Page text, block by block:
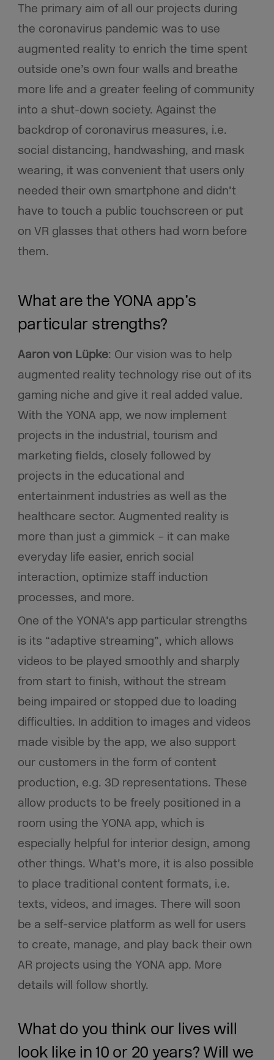
The primary aim of all our projects during
the coronavirus pandemic was to use
augmented reality to enrich the time spent
outside one’s own four walls and breathe
more life and a greater feeling of community
into a shut-down society. Against the
backdrop of coronavirus measures, i.e.
social distancing, handwashing, and mask
wearing, it was convenient that users only
needed their own smartphone and didn’t
have to touch a public touchscreen or put
on VR glasses that others had worn before
them.
What are the YONA app’s
particular strengths?
Aaron von Lüpke: Our vision was to help
augmented reality technology rise out of its
gaming niche and give it real added value.
With the YONA app, we now implement
projects in the industrial, tourism and
marketing fields, closely followed by
projects in the educational and
entertainment industries as well as the
healthcare sector. Augmented reality is
more than just a gimmick – it can make
everyday life easier, enrich social
interaction, optimize staff induction
processes, and more.
One of the YONA’s app particular strengths
is its “adaptive streaming”, which allows
videos to be played smoothly and sharply
from start to finish, without the stream
being impaired or stopped due to loading
difficulties. In addition to images and videos
made visible by the app, we also support
our customers in the form of content
production, e.g. 3D representations. These
allow products to be freely positioned in a
room using the YONA app, which is
especially helpful for interior design, among
other things. What’s more, it is also possible
to place traditional content formats, i.e.
texts, videos, and images. There will soon
be a self-service platform as well for users
to create, manage, and play back their own
AR projects using the YONA app. More
details will follow shortly.
What do you think our lives will
look like in 10 or 20 years? Will we